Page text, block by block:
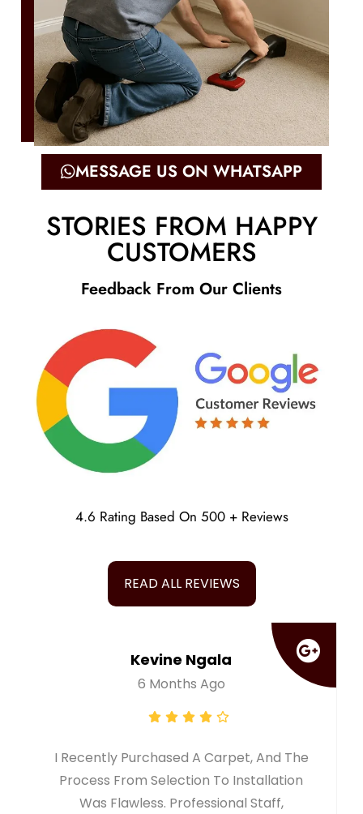
MESSAGE US ON WHATSAPP
STORIES FROM HAPPY
CUSTOMERS
Feedback From Our Clients
4.6 Rating Based On 500 + Reviews
READ ALL REVIEWS
Tauheed Ansari
A Year Ago
Bought A New Carpet From This Shop
And It Looks Amazing. Quality, Service,
And Finishing Were Excellent. Highly